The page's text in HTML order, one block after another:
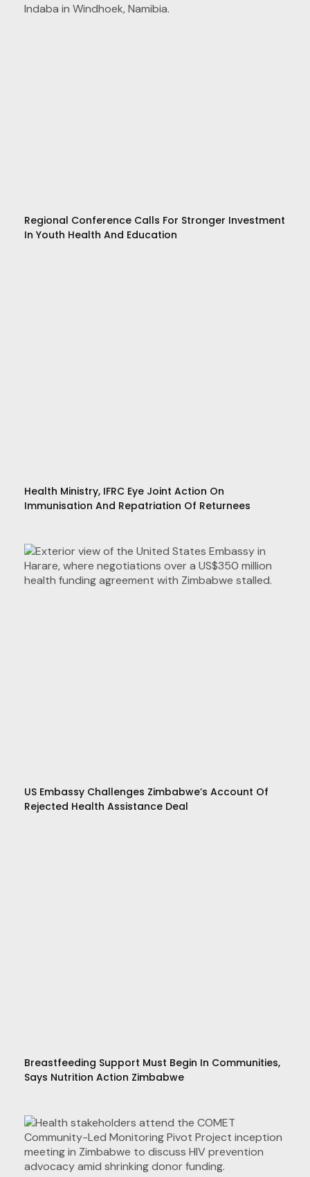
Regional Conference Calls For Stronger Investment
In Youth Health And Education
Health Ministry, IFRC Eye Joint Action On
Immunisation And Repatriation Of Returnees
US Embassy Challenges Zimbabwe’s Account Of
Rejected Health Assistance Deal
Breastfeeding Support Must Begin In Communities,
Says Nutrition Action Zimbabwe